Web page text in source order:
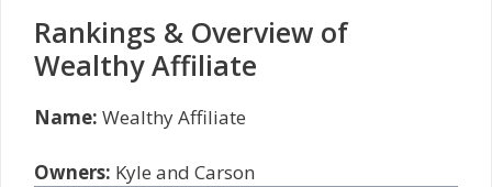
Rankings & Overview of
Wealthy Affiliate
Name: Wealthy Affiliate
Owners: Kyle and Carson